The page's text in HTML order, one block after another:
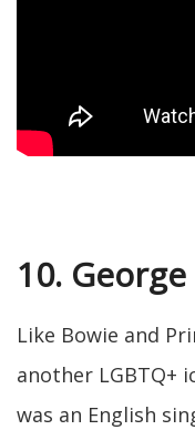
10.
Like Bowie and
another LGBTQ+
was an English